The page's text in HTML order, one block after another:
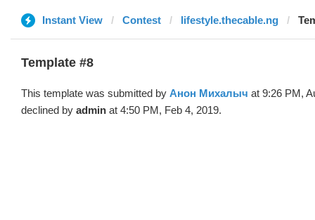
Instant View Contest lifestyle.thecable.ng
Template #8
This template was submitted by Анон Михалыч at 9:26 PM,
declined by admin at 4:50 PM, Feb 4, 2019.